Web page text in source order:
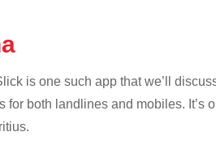
is one such app that we’ll
both landlines and mobiles. It’s